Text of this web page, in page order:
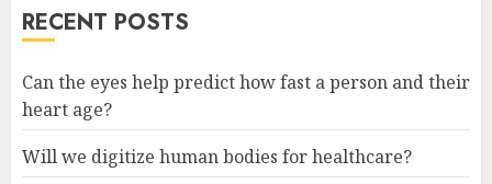
RECENT POSTS
Can the eyes help predict how fast a person and their
heart age?
Will we digitize human bodies for healthcare?